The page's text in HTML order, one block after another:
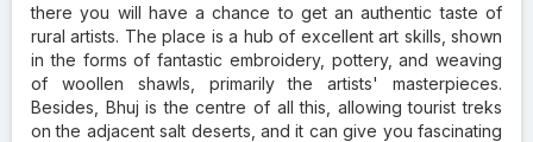
there you will have a chance to get an authentic taste of
rural artists. The place is a hub of excellent art skills, shown
in the forms of fantastic embroidery, pottery, and weaving
of woollen shawls, primarily the artists' masterpieces.
Besides, Bhuj is the centre of all this, allowing tourist treks
on the adjacent salt deserts, and it can give you fascinating